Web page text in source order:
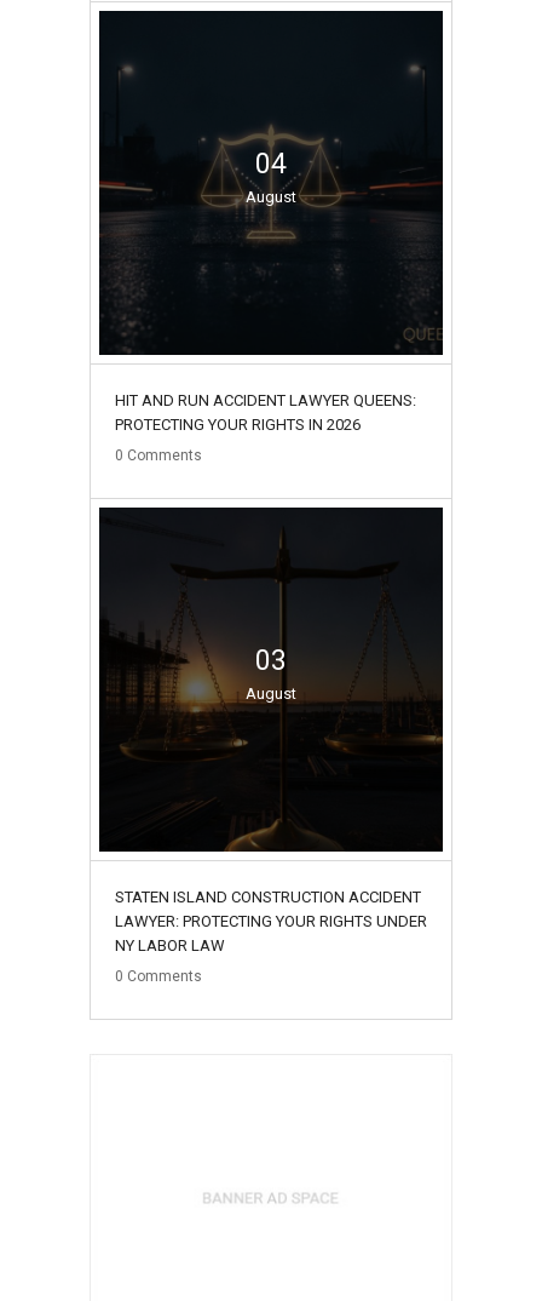
04
August
HIT AND RUN ACCIDENT LAWYER QUEENS:
PROTECTING YOUR RIGHTS IN 2026
0 Comments
03
August
STATEN ISLAND CONSTRUCTION ACCIDENT
LAWYER: PROTECTING YOUR RIGHTS UNDER
NY LABOR LAW
0 Comments